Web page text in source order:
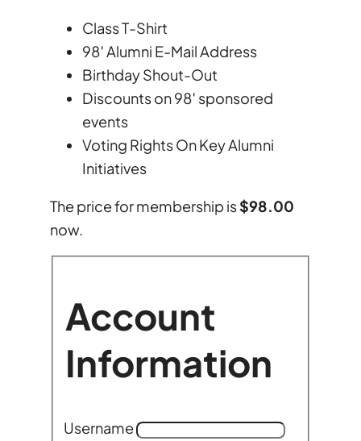
Class T-Shirt
98′ Alumni E-Mail Address
Birthday Shout-Out
Discounts on 98′ sponsored
events
Voting Rights On Key Alumni
Initiatives
The price for membership is$98.00
now.
Account
Information
Username